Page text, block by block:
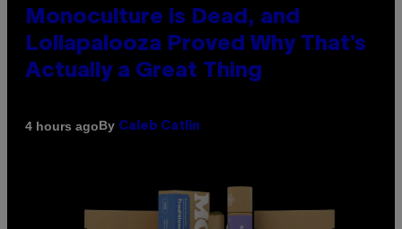
Monoculture is Dead, and
Lollapalooza Proved Why That’s
Actually a Great Thing
4 hours agoBy Caleb Catlin